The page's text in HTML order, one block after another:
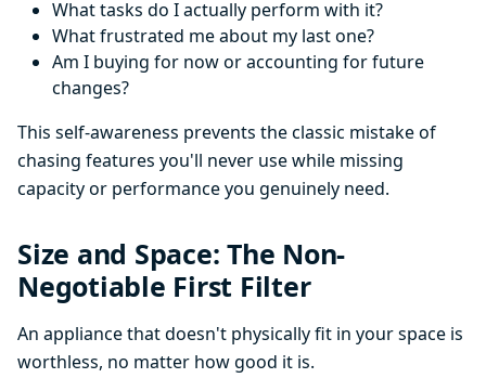
What tasks do I actually perform with it?
What frustrated me about my last one?
Am I buying for now or accounting for future
changes?
This self-awareness prevents the classic mistake of
chasing features you'll never use while missing
capacity or performance you genuinely need.
Size and Space: The Non-
Negotiable First Filter
An appliance that doesn't physically fit in your space is
worthless, no matter how good it is.